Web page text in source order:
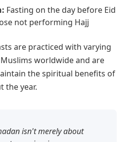
Fasting on the day before Eid
not performing Hajj
are practiced with varying
worldwide and are
the spiritual benefits of
the year.
isn't merely about